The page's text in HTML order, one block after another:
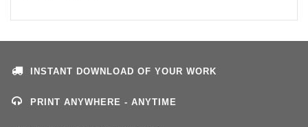
INSTANT DOWNLOAD OF YOUR WORK
PRINT ANYWHERE - ANYTIME